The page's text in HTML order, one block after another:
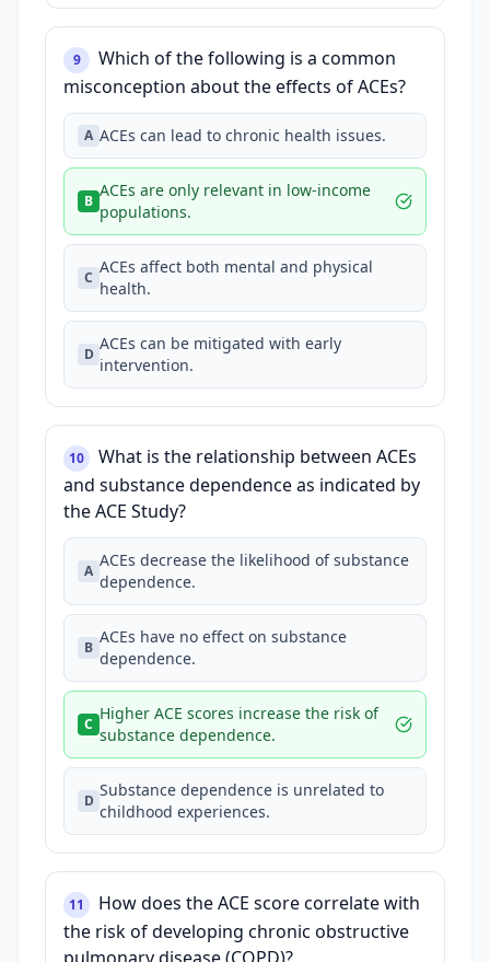
9
Which of the following is a common
misconception about the effects of ACEs?
A ACEs can lead to chronic health issues.
B
ACEs are only relevant in low-income
populations.
C
ACEs affect both mental and physical
health.
D
ACEs can be mitigated with early
intervention.
10
What is the relationship between ACEs
and substance dependence as indicated by
the ACE Study?
A
ACEs decrease the likelihood of substance
dependence.
B
ACEs have no effect on substance
dependence.
C
Higher ACE scores increase the risk of
substance dependence.
D
Substance dependence is unrelated to
childhood experiences.
11
How does the ACE score correlate with
the risk of developing chronic obstructive